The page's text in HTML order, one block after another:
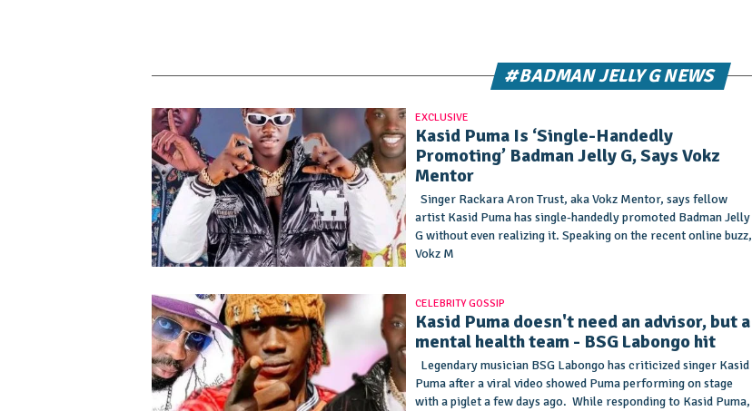
#BADMAN JELLY G NEWS
EXCLUSIVE
Kasid Puma Is ‘Single-Handedly
Promoting’ Badman Jelly G, Says Vokz
Mentor
Singer Rackara Aron Trust, aka Vokz Mentor, says fellow
artist Kasid Puma has single-handedly promoted Badman Jelly
G without even realizing it. Speaking on the recent online buzz,
Vokz M
CELEBRITY GOSSIP
Kasid Puma doesn't need an advisor, but a
mental health team - BSG Labongo hit
Legendary musician BSG Labongo has criticized singer Kasid
Puma after a viral video showed Puma performing on stage
with a piglet a few days ago. While responding to Kasid Puma,